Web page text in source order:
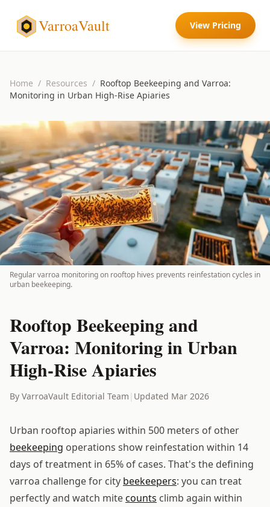
VarroaVault View Pricing
Home / Resources / Rooftop Beekeeping and Varroa:
Monitoring in Urban High-Rise Apiaries
Regular varroa monitoring on rooftop hives prevents reinfestation cycles in
urban beekeeping.
Rooftop Beekeeping and
Varroa: Monitoring in Urban
High-Rise Apiaries
By VarroaVault Editorial Team | Updated Mar 2026
Urban rooftop apiaries within 500 meters of other
beekeeping operations show reinfestation within 14
days of treatment in 65% of cases. That's the defining
varroa challenge for city beekeepers: you can treat
perfectly and watch mitecounts climb again within